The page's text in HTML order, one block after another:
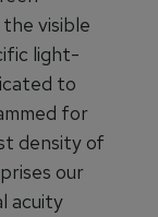
visible
light-
to
for
density of
our
acuity